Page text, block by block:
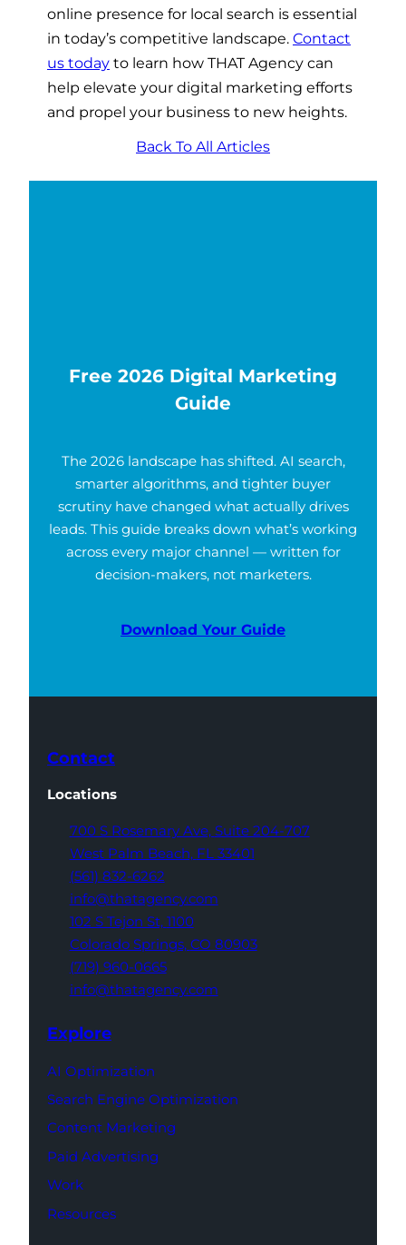
online presence for local search is essential
in today’s competitive landscape. Contact
us today to learn how THAT Agency can
help elevate your digital marketing efforts
and propel your business to new heights.
Back To All Articles
Free 2026 Digital Marketing
Guide
The 2026 landscape has shifted. AI search,
smarter algorithms, and tighter buyer
scrutiny have changed what actually drives
leads. This guide breaks down what’s working
across every major channel — written for
decision-makers, not marketers.
Download Your Guide
Contact
Locations
700 S Rosemary Ave, Suite 204-707
West Palm Beach, FL 33401
(561) 832-6262
info@thatagency.com
102 S Tejon St, 1100
Colorado Springs, CO 80903
(719) 960-0665
info@thatagency.com
Explore
AI Optimization
Search Engine Optimization
Content Marketing
Paid Advertising
Work
Resources